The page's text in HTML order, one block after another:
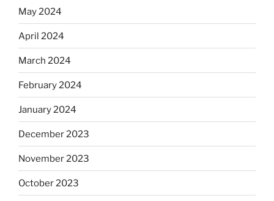
May 2024
April 2024
March 2024
February 2024
January 2024
December 2023
November 2023
October 2023